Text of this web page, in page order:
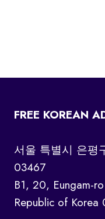
FREE KOREAN
서울 특별시 은평
03467
B1, 20, Eungam-
Republic of Korea